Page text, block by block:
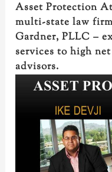
Asset Protection
multi-state law
Gardner, PLLC –
services to high
advisors.